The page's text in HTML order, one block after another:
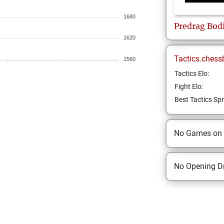
1680
1620
1560
Predrag
Tactics Elo:
Fight Elo:
Best Tactics
No Games on
No Opening